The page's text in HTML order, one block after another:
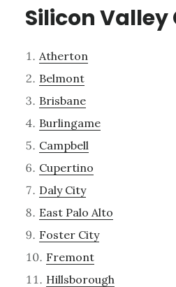
Silicon Valley
Atherton
Belmont
Brisbane
Burlingame
Campbell
Cupertino
Daly City
East Palo Alto
Foster City
Fremont
Hillsborough